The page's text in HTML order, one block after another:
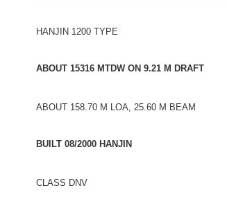
HANJIN 1200 TYPE
ABOUT 15316 MTDW ON 9.21 M DRAFT
ABOUT 158.70 M LOA, 25.60 M BEAM
BUILT 08/2000 HANJIN
CLASS DNV